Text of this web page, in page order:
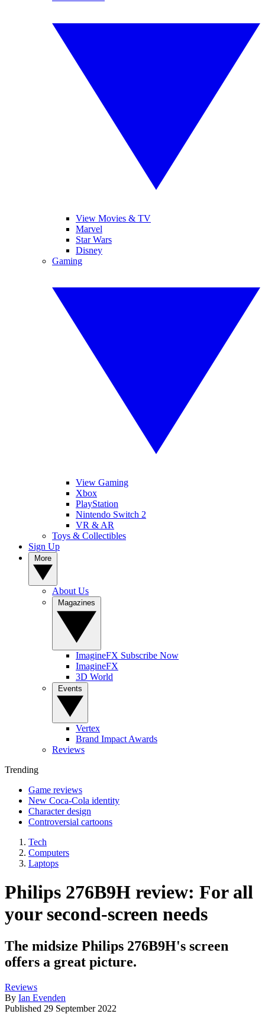
View Movies & TV
Marvel
Star Wars
Disney
Gaming
View Gaming
Xbox
PlayStation
Nintendo Switch 2
VR & AR
Toys & Collectibles
Sign Up
About Us
ImagineFX Subscribe Now
ImagineFX
3D World
Vertex
Brand Impact Awards
Reviews
Trending
Game reviews
New Coca-Cola identity
Character design
Controversial cartoons
Tech
Computers
Laptops
Philips 276B9H review: For all
your second-screen needs
The midsize Philips 276B9H's screen
offers a great picture.
Reviews
By Ian Evenden
Published 29 September 2022